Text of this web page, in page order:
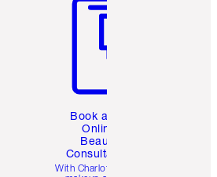
Book a 1:1
Online
Beauty
Consultation
With Charlotte’s pro